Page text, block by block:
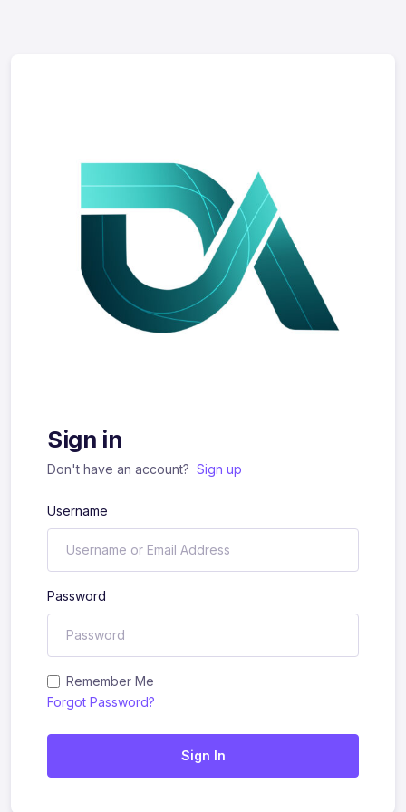
Sign in
Don't have an account? Sign up
Username
Password
Remember Me
Forgot Password?
Sign In